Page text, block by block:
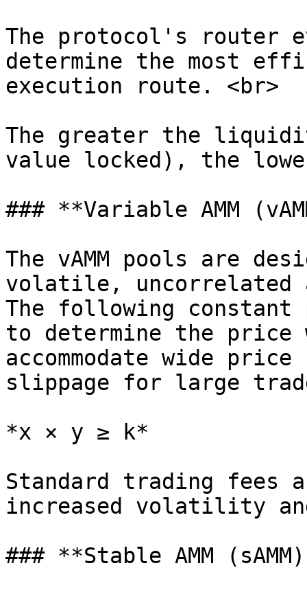
The protocol's router
determine the most
execution route. <br>
The greater the
value locked), the
### **Variable AMM
The vAMM pools are
volatile, uncorrelated
The following
to determine the price
accommodate wide
slippage for large
*x × y ≥ k*
Standard trading fees
increased volatility
### **Stable AMM